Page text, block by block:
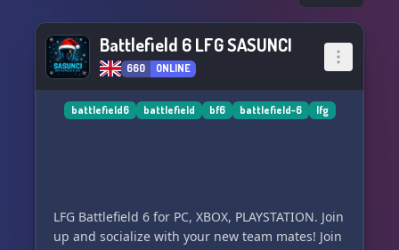
Battlefield 6 LFG SASUNCI
660 ONLINE
battlefield6 battlefield bf6 battlefield-6 lfg
LFG Battlefield 6 for PC, XBOX, PLAYSTATION. Join
up and socialize with your new team mates! Join